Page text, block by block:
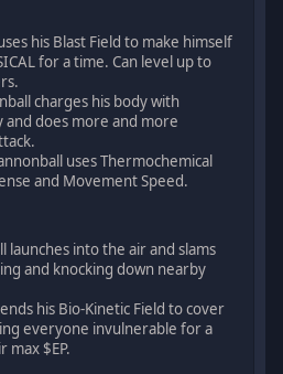
his Blast Field to make himself
for a time. Can level up to
charges his body with
and does more and more
uses Thermochemical
and Movement Speed.
launches into the air and slams
and knocking down nearby
his Bio-Kinetic Field to cover
everyone invulnerable for a
max $EP.